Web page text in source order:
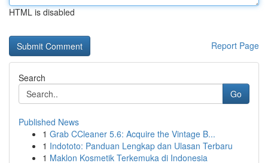
HTML is disabled
Report Page
Search
Go
Published News
1 Grab CCleaner 5.6: Acquire the Vintage B...
1 Indototo: Panduan Lengkap dan Ulasan Terbaru
1 Maklon Kosmetik Terkemuka di Indonesia